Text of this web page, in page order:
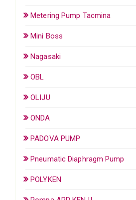
Metering Pump Tacmina
Mini Boss
Nagasaki
OBL
OLIJU
ONDA
PADOVA PUMP
Pneumatic Diaphragm Pump
POLYKEN